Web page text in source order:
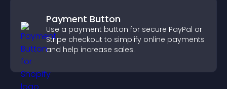
Payment Button
Use a payment button for secure PayPal or
Stripe checkout to simplify online payments
and help increase sales.